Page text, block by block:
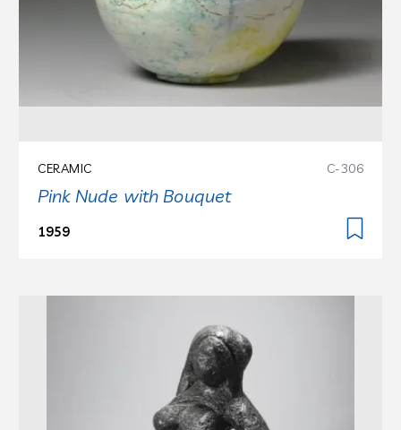
CERAMIC C-306
Pink Nude with Bouquet
1959